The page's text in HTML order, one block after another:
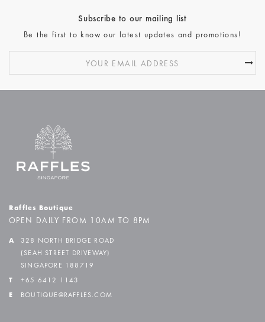
Subscribe to our mailing list
Be the first to know our latest updates and promotions!
Raffles Boutique
OPEN DAILY FROM 10AM TO 8PM
A
328 NORTH BRIDGE ROAD
(SEAH STREET DRIVEWAY)
SINGAPORE 188719
T +65 6412 1143
E BOUTIQUE@RAFFLES.COM